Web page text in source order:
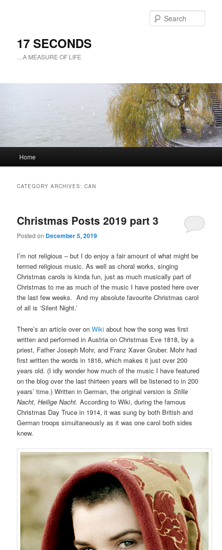
17 SECONDS
…A MEASURE OF LIFE
Skip
content
Skip
content
Home
CATEGORY ARCHIVES:CAN
Christmas Posts 2019 part 3
Posted on December 5, 2019
I’m not religious – but I do enjoy a fair amount of what might be
termed religious music. As well as choral works, singing
Christmas carols is kinda fun, just as much musically part of
Christmas to me as much of the music I have posted here over
the last few weeks. And my absolute favourite Christmas carol
of all is ‘Silent Night.’
There’s an article over onWikiabout how the song was first
written and performed in Austria on Christmas Eve 1818, by a
priest, Father Joseph Mohr, and Franz Xaver Gruber. Mohr had
first written the words in 1816, which makes it just over 200
years old. (I idly wonder how much of the music I have featured
on the blog over the last thirteen years will be listened to in 200
years’ time.) Written in German, the original version isStille
Nacht, Heilige Nacht. According to Wiki, during the famous
Christmas Day Truce in 1914, it was sung by both British and
German troops simultaneously as it was one carol both sides
knew.